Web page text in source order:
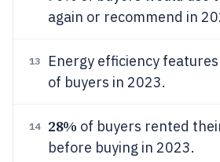
again or recommend in
13 Energy efficiency
of buyers in 2023.
14 28% of buyers rented
before buying in 2023.